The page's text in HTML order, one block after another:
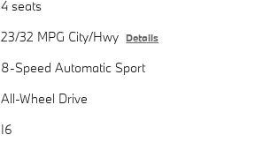
4 seats
23/32 MPG City/Hwy Details
8-Speed Automatic Sport
All-Wheel Drive
I6